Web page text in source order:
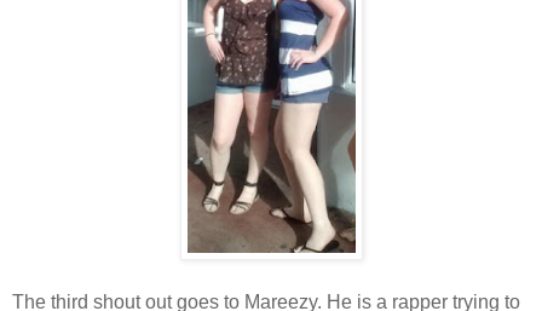
The third shout out goes to Mareezy. He is a rapper trying to